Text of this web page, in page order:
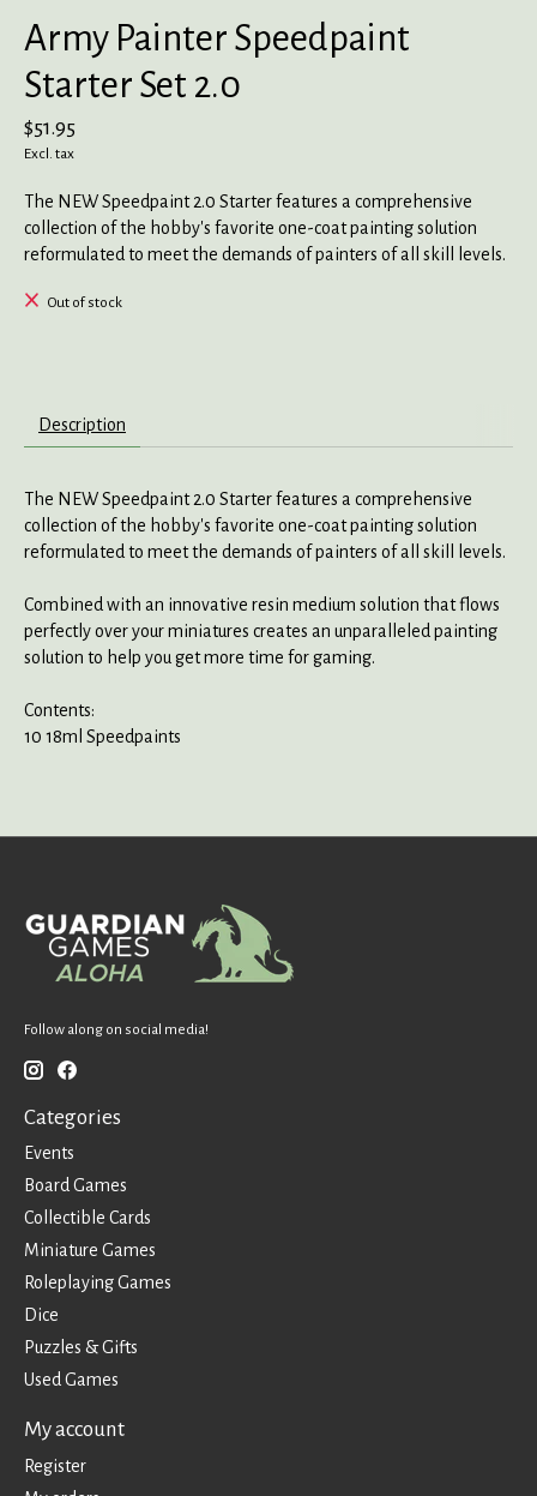
Army Painter Speedpaint
Starter Set 2.0
$51.95
Excl. tax
The NEW Speedpaint 2.0 Starter features a comprehensive
collection of the hobby's favorite one-coat painting solution
reformulated to meet the demands of painters of all skill levels.
Out of stock
Description
The NEW Speedpaint 2.0 Starter features a comprehensive
collection of the hobby's favorite one-coat painting solution
reformulated to meet the demands of painters of all skill levels.
Combined with an innovative resin medium solution that flows
perfectly over your miniatures creates an unparalleled painting
solution to help you get more time for gaming.
Contents:
10 18ml Speedpaints
Follow along on social media!
Categories
Events
Board Games
Collectible Cards
Miniature Games
Roleplaying Games
Dice
Puzzles & Gifts
Used Games
My account
Register